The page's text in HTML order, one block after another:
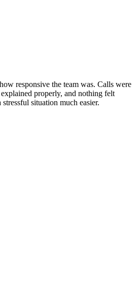
responsive the team was. Calls were
properly, and nothing felt
situation much easier.